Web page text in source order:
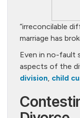
“irreconcilable
marriage has
Even in no-fault
aspects of the
division, child